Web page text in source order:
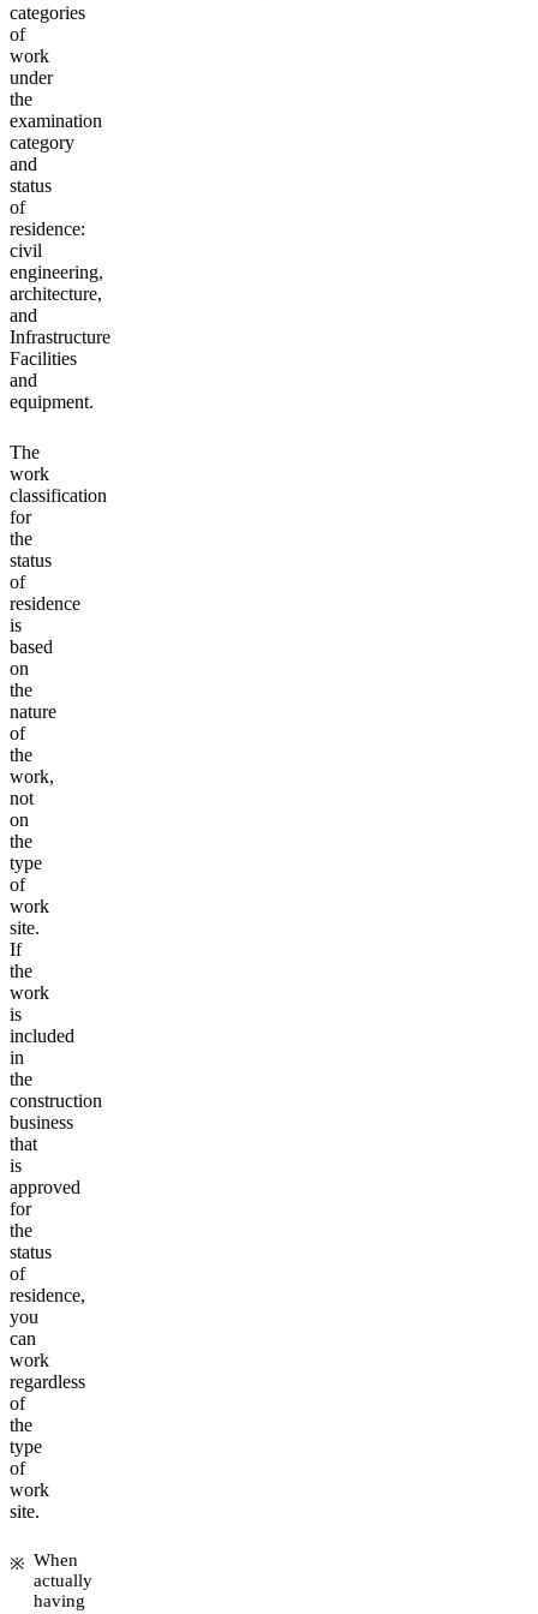
categories
of
work
under
the
examination
category
and
status
of
residence:
civil
engineering,
architecture,
and
Infrastructure
Facilities
and
equipment.
The
work
classification
for
the
status
of
residence
is
based
on
the
nature
of
the
work,
not
on
the
type
of
work
site.
If
the
work
is
included
in
the
construction
business
that
is
approved
for
the
status
of
residence,
you
can
work
regardless
of
the
type
of
work
site.
When
actually
having